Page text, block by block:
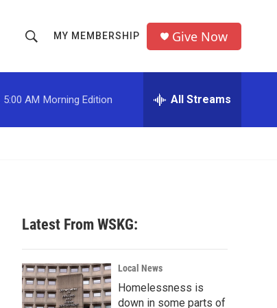
h
o
w
c
h
r
MY MEMBERSHIP Give Now
5:00 AM Morning Edition All Streams
Latest From WSKG:
Local News
Homelessness is
down in some parts of